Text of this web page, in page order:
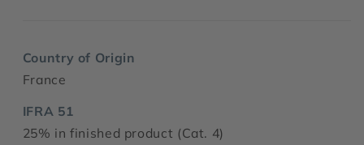
Country of Origin
France
IFRA 51
25% in finished product (Cat. 4)